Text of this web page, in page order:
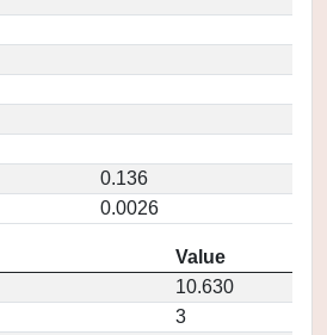
0.136
0.0026
Value
10.630
3